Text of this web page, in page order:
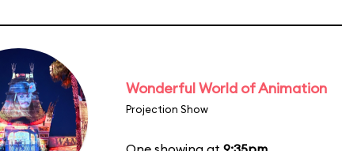
Wonderful World of Animation
Projection Show